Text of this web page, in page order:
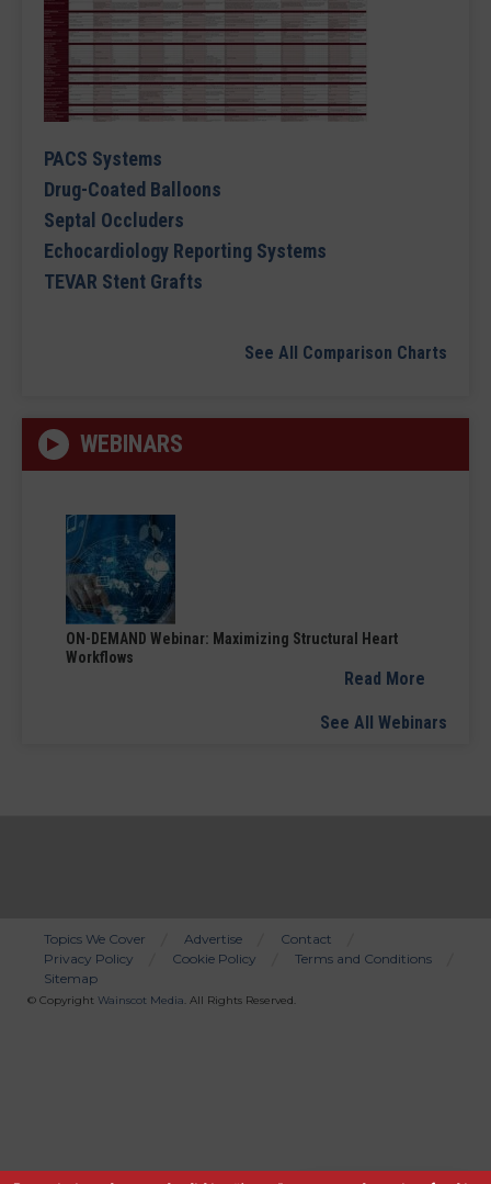
PACS Systems
Drug-Coated Balloons
Septal Occluders
Echocardiology Reporting Systems
TEVAR Stent Grafts
See All Comparison Charts
WEBINARS
ON-DEMAND Webinar: Maximizing Structural Heart
Workflows
Read More
See All Webinars
Bottom
Menu
Topics We Cover Advertise
Contact
Privacy Policy
Cookie Policy
Terms and Conditions
Sitemap
© Copyright Wainscot Media. All Rights Reserved.